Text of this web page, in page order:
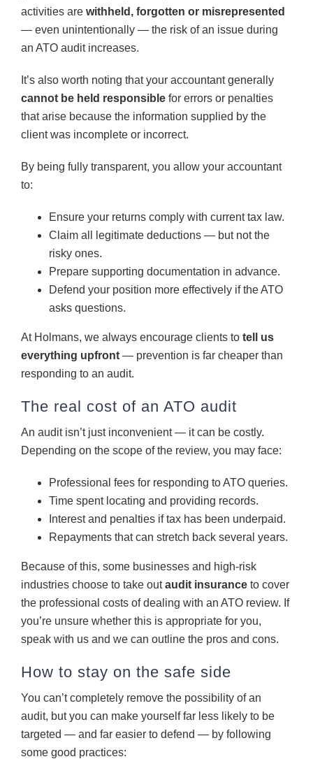
activities are withheld, forgotten or misrepresented
— even unintentionally — the risk of an issue during
an ATO audit increases.
It’s also worth noting that your accountant generally
cannot be held responsiblefor errors or penalties
that arise because the information supplied by the
client was incomplete or incorrect.
By being fully transparent, you allow your accountant
to:
Ensure your returns comply with current tax law.
Claim all legitimate deductions — but not the
risky ones.
Prepare supporting documentation in advance.
Defend your position more effectively if the ATO
asks questions.
At Holmans, we always encourage clients to tell us
everything upfront— prevention is far cheaper than
responding to an audit.
The real cost of an ATO audit
An audit isn’t just inconvenient — it can be costly.
Depending on the scope of the review, you may face:
Professional fees for responding to ATO queries.
Time spent locating and providing records.
Interest and penalties if tax has been underpaid.
Repayments that can stretch back several years.
Because of this, some businesses and high-risk
industries choose to take outaudit insuranceto cover
the professional costs of dealing with an ATO review. If
you’re unsure whether this is appropriate for you,
speak with us and we can outline the pros and cons.
How to stay on the safe side
You can’t completely remove the possibility of an
audit, but you can make yourself far less likely to be
targeted — and far easier to defend — by following
some good practices: